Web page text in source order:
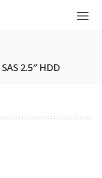
2.5″ HDD